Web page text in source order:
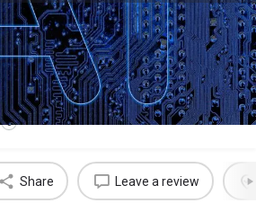
0
Share Leave a review